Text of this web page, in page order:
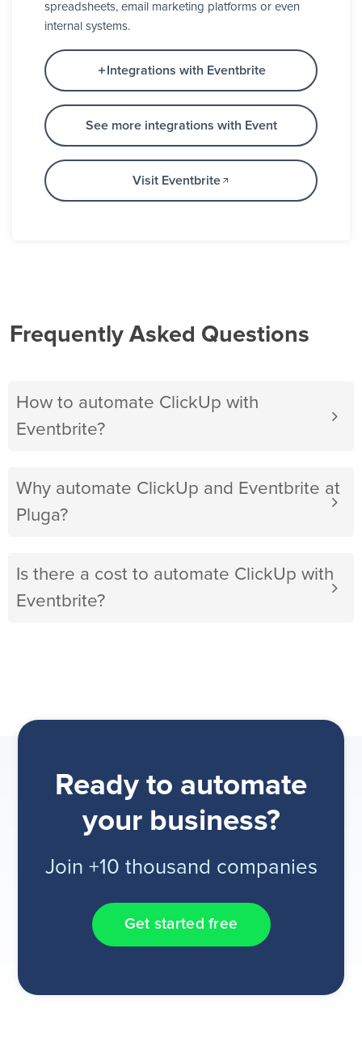
spreadsheets, email marketing platforms or even
internal systems.
Integrations with Eventbrite
See more integrations with Event
Visit Eventbrite
Frequently Asked Questions
How to automate ClickUp with
Eventbrite?
Why automate ClickUp and Eventbrite at
Pluga?
Is there a cost to automate ClickUp with
Eventbrite?
Ready to automate
your business?
Join +10 thousand companies
Get started free